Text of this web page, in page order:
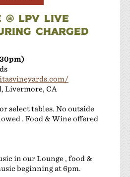
@ LPV LIVE
CHARGED
Livermore, CA
select tables. No outside
. Food & Wine offered
in our Lounge , food &
beginning at 6pm.